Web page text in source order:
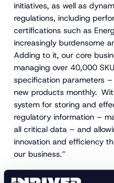
initiatives, as well as
regulations, including
certifications such as
increasingly burdensome
Adding to it, our core
managing over 40,000
specification parameters
new products monthly.
system for storing and
regulatory information –
all critical data – and
innovation and efficiency
our business.”
In addition to product